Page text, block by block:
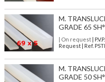
M.
GRADE 65
| On request|
Request | Ref.
M.
GRADE 50